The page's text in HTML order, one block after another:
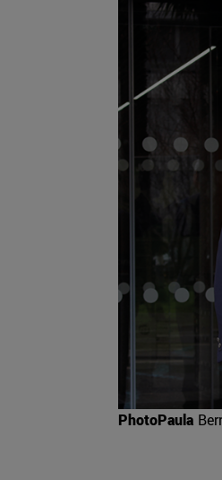
PhotoPaula